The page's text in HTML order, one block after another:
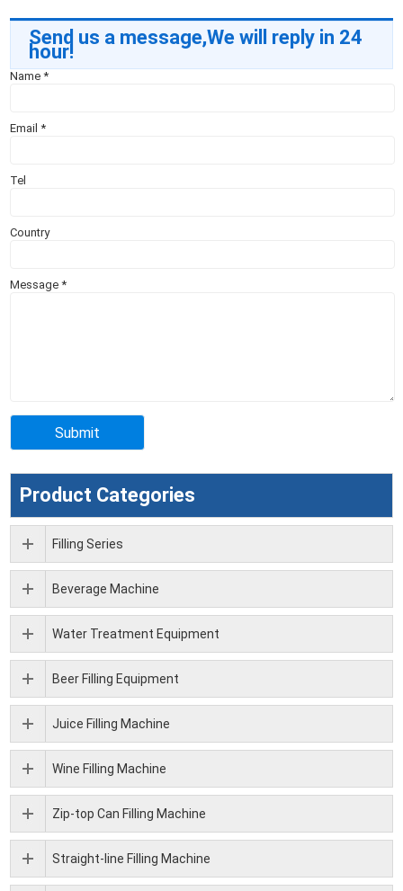
Send us a message,We will reply in 24
hour!
Name*
Email*
Tel
Country
Message*
Product Categories
Filling Series
Beverage Machine
Water Treatment Equipment
Beer Filling Equipment
Juice Filling Machine
Wine Filling Machine
Zip-top Can Filling Machine
Straight-line Filling Machine